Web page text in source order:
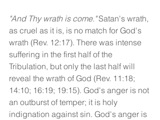
"And Thy wrath is come." Satan's wrath,
as cruel as it is, is no match for God's
wrath (Rev. 12:17). There was intense
suffering in the first half of the
Tribulation, but only the last half will
reveal the wrath of God (Rev. 11:18;
14:10; 16:19; 19:15). God's anger is not
an outburst of temper; it is holy
indignation against sin. God's anger is